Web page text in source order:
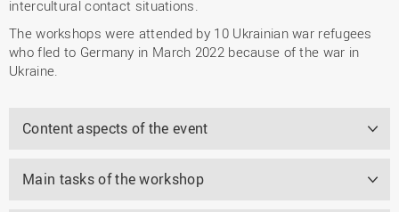
intercultural contact situations.
The workshops were attended by 10 Ukrainian war refugees
who fled to Germany in March 2022 because of the war in
Ukraine.
Content aspects of the event
Main tasks of the workshop